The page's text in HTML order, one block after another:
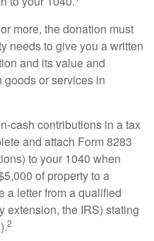
more, the donation must
needs to give you a written
and its value and
or services in
cash contributions in a tax
and attach Form 8283
to your 1040 when
of property to a
a letter from a qualified
extension, the IRS) stating
2